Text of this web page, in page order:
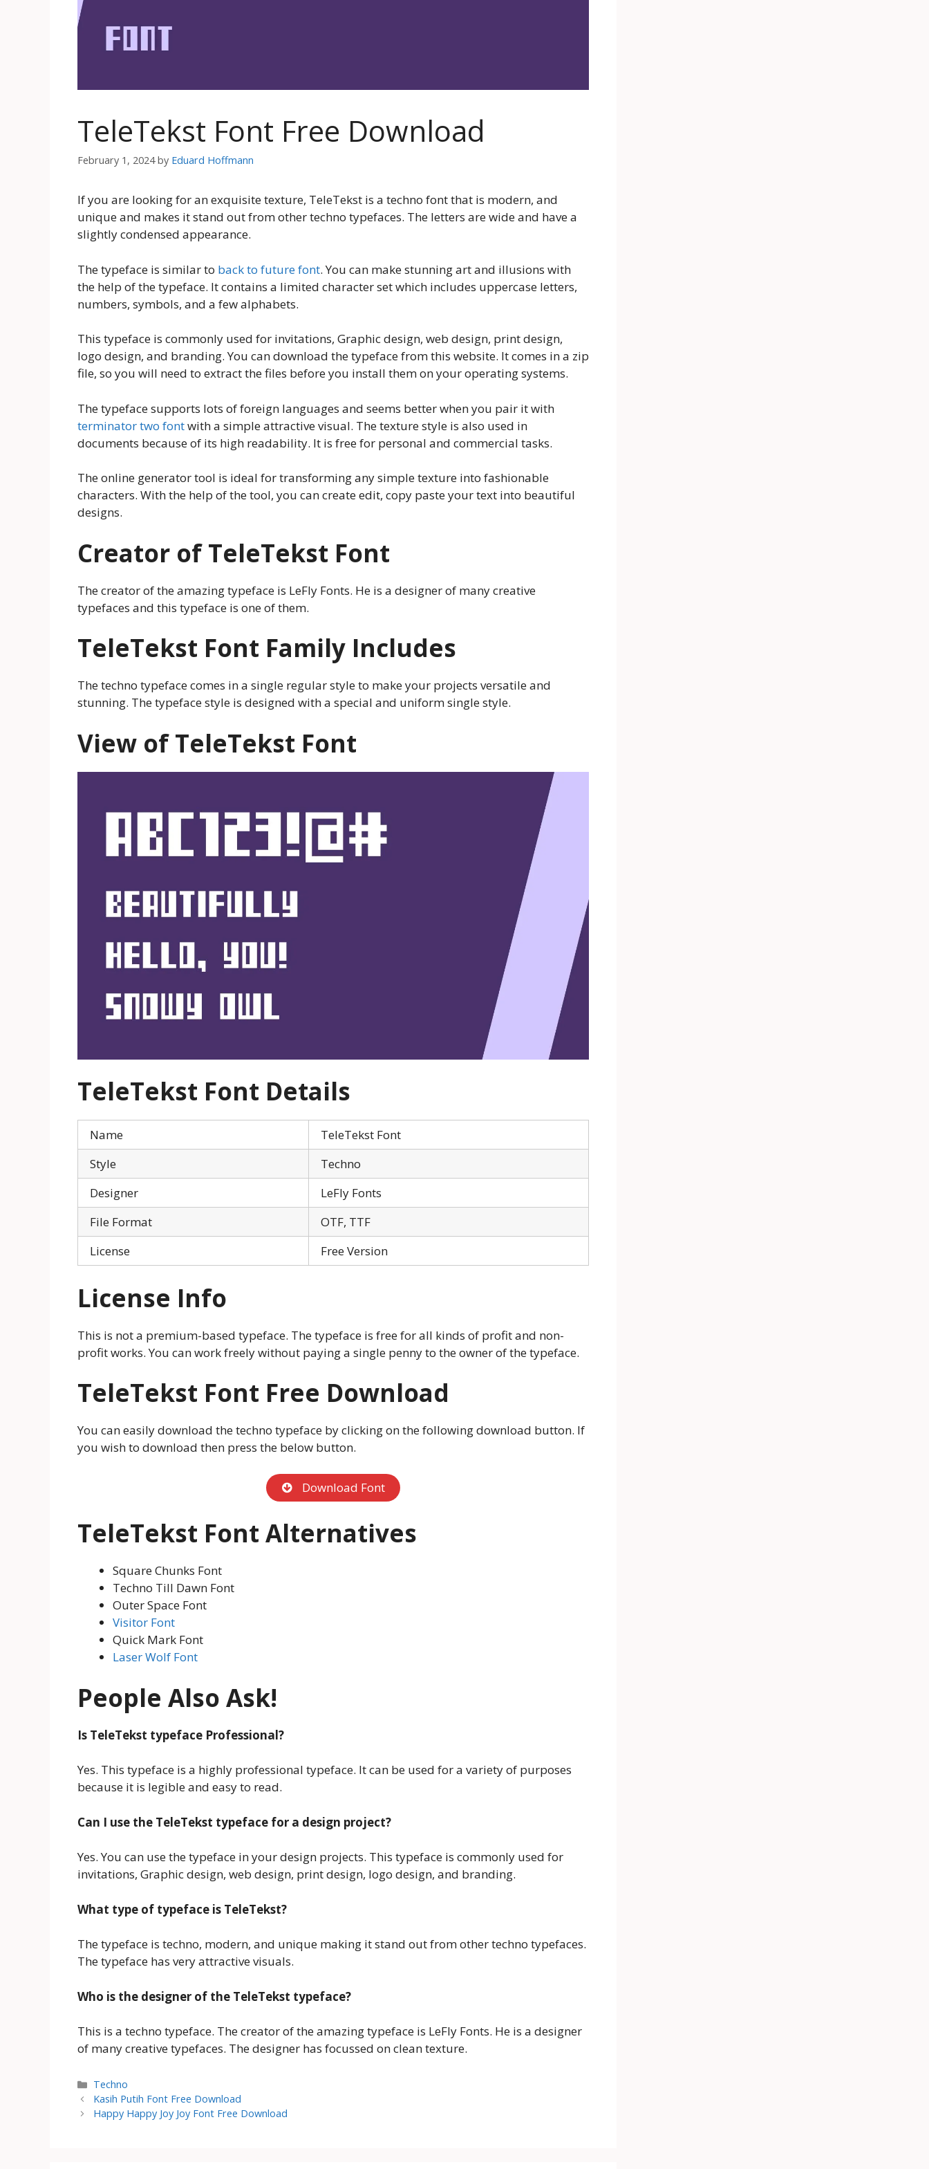
TeleTekst Font Free Download
February 1, 2024 by Eduard Hoffmann
If you are looking for an exquisite texture, TeleTekst is a techno font that is modern, and
unique and makes it stand out from other techno typefaces. The letters are wide and have a
slightly condensed appearance.
The typeface is similar to back to future font. You can make stunning art and illusions with
the help of the typeface. It contains a limited character set which includes uppercase letters,
numbers, symbols, and a few alphabets.
This typeface is commonly used for invitations, Graphic design, web design, print design,
logo design, and branding. You can download the typeface from this website. It comes in a zip
file, so you will need to extract the files before you install them on your operating systems.
The typeface supports lots of foreign languages and seems better when you pair it with
terminator two fontwith a simple attractive visual. The texture style is also used in
documents because of its high readability. It is free for personal and commercial tasks.
The online generator tool is ideal for transforming any simple texture into fashionable
characters. With the help of the tool, you can create edit, copy paste your text into beautiful
designs.
Creator of TeleTekst Font
The creator of the amazing typeface is LeFly Fonts. He is a designer of many creative
typefaces and this typeface is one of them.
TeleTekst Font Family Includes
The techno typeface comes in a single regular style to make your projects versatile and
stunning. The typeface style is designed with a special and uniform single style.
View ofTeleTekst Font
TeleTekst Font Details
Name
TeleTekst Font
Style
Techno
Designer
LeFly Fonts
File Format
OTF, TTF
License
Free Version
License Info
This is not a premium-based typeface. The typeface is free for all kinds of profit and non-
profit works. You can work freely without paying a single penny to the owner of the typeface.
TeleTekst Font Free Download
You can easily download the techno typeface by clicking on the following download button. If
you wish to download then press the below button.
Download Font
TeleTekst Font Alternatives
Square Chunks Font
Techno Till Dawn Font
Outer Space Font
Visitor Font
Quick Mark Font
Laser Wolf Font
People Also Ask!
Is TeleTekst typeface Professional?
Yes. This typeface is a highly professional typeface. It can be used for a variety of purposes
because it is legible and easy to read.
Can I use the TeleTekst typeface for a design project?
Yes. You can use the typeface in your design projects. This typeface is commonly used for
invitations, Graphic design, web design, print design, logo design, and branding.
What type of typeface is TeleTekst?
The typeface is techno, modern, and unique making it stand out from other techno typefaces.
The typeface has very attractive visuals.
Who is the designer of the TeleTekst typeface?
This is a techno typeface. The creator of the amazing typeface is LeFly Fonts. He is a designer
of many creative typefaces. The designer has focussed on clean texture.
Categories
Techno
Kasih Putih Font Free Download
Happy Happy Joy Joy Font Free Download